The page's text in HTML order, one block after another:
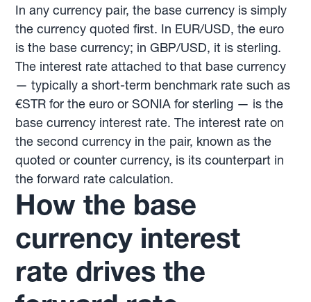
In any currency pair, the base currency is simply
the currency quoted first. In EUR/USD, the euro
is the base currency; in GBP/USD, it is sterling.
The interest rate attached to that base currency
— typically a short-term benchmark rate such as
€STR for the euro or SONIA for sterling — is the
base currency interest rate. The interest rate on
the second currency in the pair, known as the
quoted or counter currency, is its counterpart in
the forward rate calculation.
How the base
currency interest
rate drives the